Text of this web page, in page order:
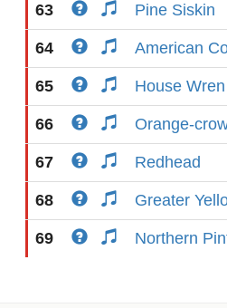
63 Pine Siskin
64 American
65 House Wren
66 Orange-
67 Redhead
68 Greater
69 Northern